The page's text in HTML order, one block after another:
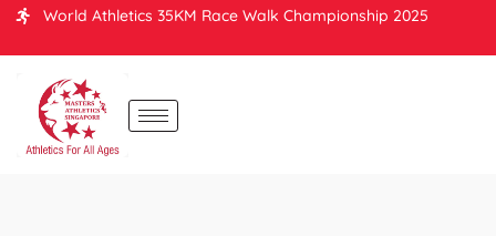
World Athletics 35KM Race Walk Championship 2025